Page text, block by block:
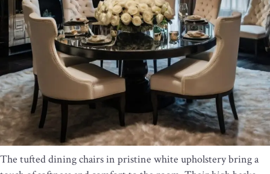
The tufted dining chairs in pristine white upholstery bring a